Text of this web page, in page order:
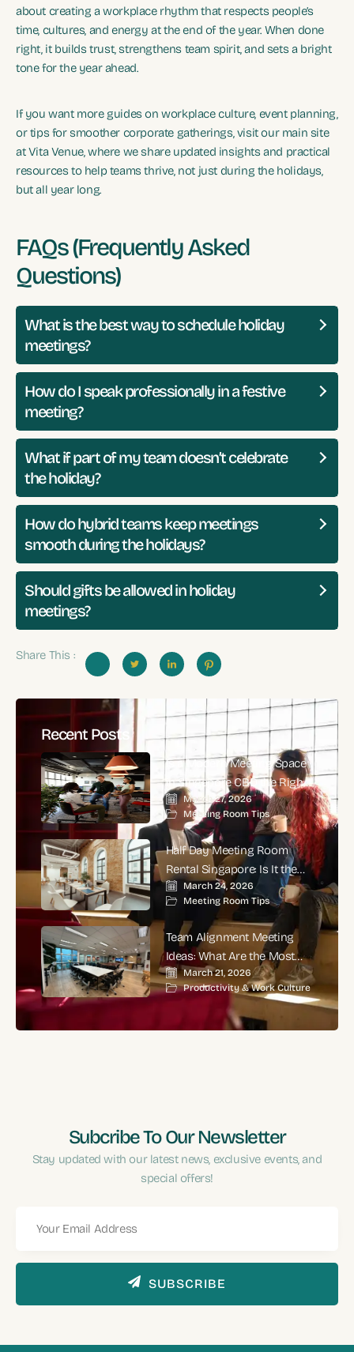
about creating a workplace rhythm that respects people’s
time, cultures, and energy at the end of the year. When done
right, it builds trust, strengthens team spirit, and sets a bright
tone for the year ahead.
If you want more guides on workplace culture, event planning,
or tips for smoother corporate gatherings, visit our main site
at Vita Venue, where we share updated insights and practical
resources to help teams thrive, not just during the holidays,
but all year long.
FAQs (Frequently Asked
Questions)
What is the best way to schedule holiday
meetings?
How do I speak professionally in a festive
meeting?
What if part of my team doesn’t celebrate
the holiday?
How do hybrid teams keep meetings
smooth during the holidays?
Should gifts be allowed in holiday
meetings?
Share This :
Recent Posts
Is a Modern Meeting Space
in Singapore CBD the Right
Choice for High-Impact
Corporate Meetings?
March 27, 2026
Meeting Room Tips
Half Day Meeting Room
Rental Singapore: Is It the
Smartest Choice for
Productive Business
Meetings?
March 24, 2026
Meeting Room Tips
Team Alignment Meeting
Ideas: What Are the Most
Effective Ways to Align
Teams and Improve
Performance?
March 21, 2026
Productivity & Work Culture
Subcribe To Our Newsletter
Stay updated with our latest news, exclusive events, and
special offers!
SUBSCRIBE